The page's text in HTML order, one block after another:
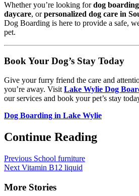
Whether you’re looking fordog
daycare, orpersonalized dog care in
Dog Boarding is here to provide a safe,
pet.
Book Your Dog’s Stay Today
Give your furry friend the care and
you’re away. VisitLake Wylie Dog
our services and book your pet’s stay
Dog Boarding in Lake Wylie
Continue Reading
Previous School furniture
Next Vitamin B12 liquid
More Stories